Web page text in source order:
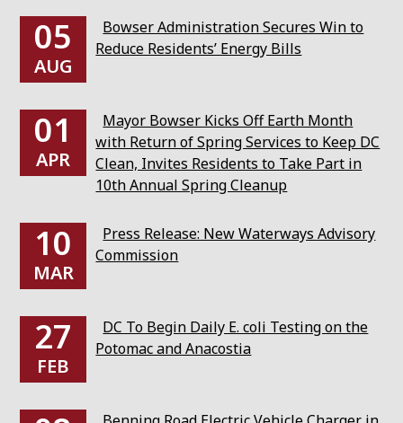
05
AUG
Bowser Administration Secures Win to
Reduce Residents’ Energy Bills
01
APR
Mayor Bowser Kicks Off Earth Month
with Return of Spring Services to Keep DC
Clean, Invites Residents to Take Part in
10th Annual Spring Cleanup
10
MAR
Press Release: New Waterways Advisory
Commission
27
FEB
DC To Begin Daily E. coli Testing on the
Potomac and Anacostia